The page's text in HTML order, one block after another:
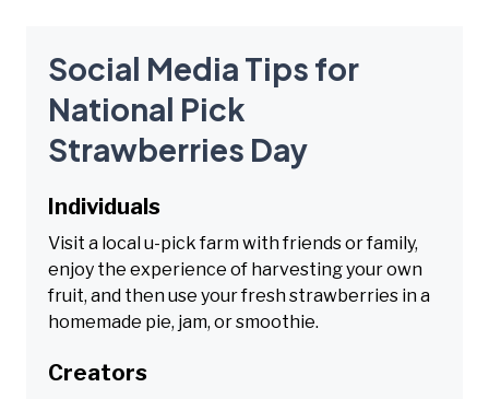
Social Media Tips for
National Pick
Strawberries Day
Individuals
Visit a local u-pick farm with friends or family,
enjoy the experience of harvesting your own
fruit, and then use your fresh strawberries in a
homemade pie, jam, or smoothie.
Creators